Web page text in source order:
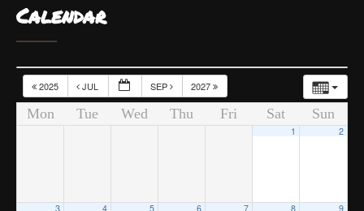
Calendar
2025 JUL SEP 2027
Mon Tue Wed Thu Fri Sat Sun
1 2
3 4 5 6 7 8 9